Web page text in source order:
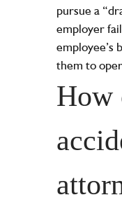
pursue a
employer
employee’s
them to
How